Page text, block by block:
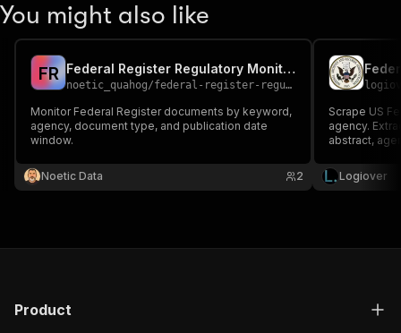
You might also like
FR Federal Register Regulatory Monitor
noetic_quahog/federal-register-regulatory-monitor
Monitor Federal Register documents by keyword,
agency, document type, and publication date
window.
Noetic Data 2
Scrape US
agency.
abstract,
Logiover
Product